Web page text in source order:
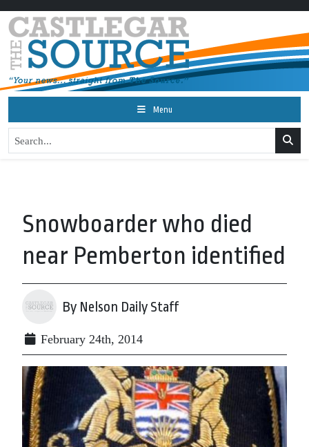
Menu
Snowboarder who died
near Pemberton identified
By Nelson Daily Staff
February 24th, 2014